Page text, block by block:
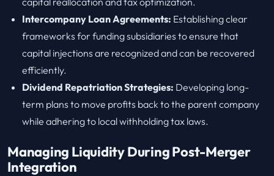
Intercompany Loan Agreements: Establishing clear
frameworks for funding subsidiaries to ensure that
capital injections are recognized and can be recovered
efficiently.
Dividend Repatriation Strategies: Developing long-
term plans to move profits back to the parent company
while adhering to local withholding tax laws.
Managing Liquidity During Post-Merger
Integration